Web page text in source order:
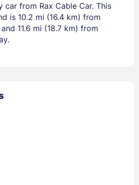
car from Rax Cable Car. This
is 10.2 mi (16.4 km) from
11.6 mi (18.7 km) from